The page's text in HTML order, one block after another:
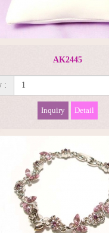
AK2445
:
Inquiry Detail